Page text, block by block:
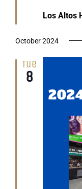
Los Altos
October 2024
Tue
8